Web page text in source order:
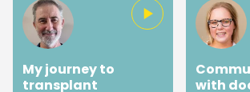
My journey to
transplant
with